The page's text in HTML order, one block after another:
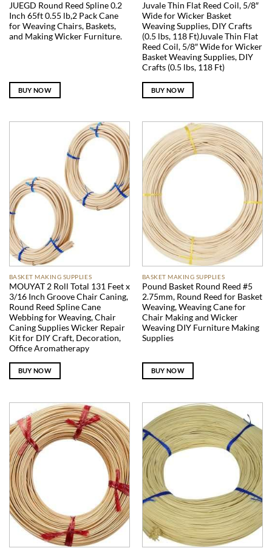
JUEGD Round Reed Spline 0.2
Inch 65ft 0.55 lb,2 Pack Cane
for Weaving Chairs, Baskets,
and Making Wicker Furniture.
BUY NOW
Juvale Thin Flat Reed Coil, 5/8″
Wide for Wicker Basket
Weaving Supplies, DIY Crafts
(0.5 lbs, 118 Ft)Juvale Thin Flat
Reed Coil, 5/8″ Wide for Wicker
Basket Weaving Supplies, DIY
Crafts (0.5 lbs, 118 Ft)
BUY NOW
BASKET MAKING SUPPLIES
MOUYAT 2 Roll Total 131 Feet x
3/16 Inch Groove Chair Caning,
Round Reed Spline Cane
Webbing for Weaving, Chair
Caning Supplies Wicker Repair
Kit for DIY Craft, Decoration,
Office Aromatherapy
BUY NOW
BASKET MAKING SUPPLIES
Pound Basket Round Reed #5
2.75mm, Round Reed for Basket
Weaving, Weaving Cane for
Chair Making and Wicker
Weaving DIY Furniture Making
Supplies
BUY NOW